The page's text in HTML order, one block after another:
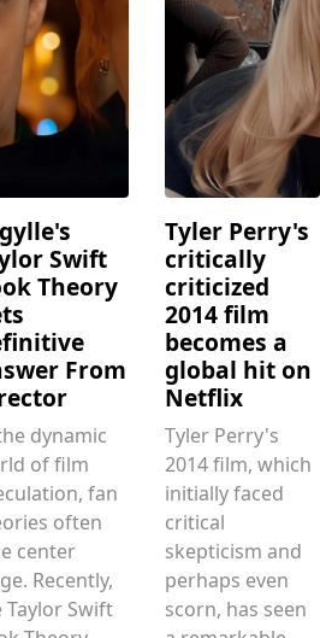
Swift
Theory
From
dynamic
of film
fan
often
center
Recently,
Taylor Swift
Tyler Perry's
critically
criticized
2014 film
becomes a
global hit on
Netflix
Tyler Perry's
2014 film, which
initially faced
critical
skepticism and
perhaps even
scorn, has seen